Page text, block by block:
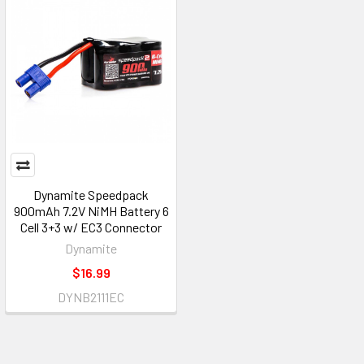
Dynamite Speedpack
900mAh 7.2V NiMH Battery 6
Cell 3+3 w/ EC3 Connector
Dynamite
$16.99
DYNB2111EC